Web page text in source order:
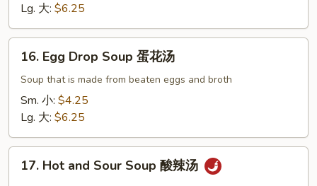
Lg. 大: $6.25
Egg
Drop
Soup
汤
16. Egg Drop Soup 蛋花汤
Soup that is made from beaten eggs and broth
Sm. 小: $4.25
Lg. 大: $6.25
Hot17. Hot and Sour Soup 酸辣汤